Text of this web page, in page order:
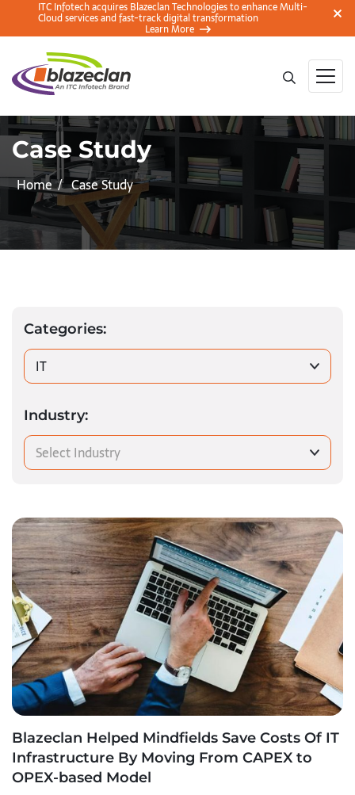
ITC Infotech acquires Blazeclan Technologies to enhance Multi-
Cloud services and fast-track digital transformation
Learn More
Case Study
Home Case Study
Categories:
IT
Industry:
Select Industry
Blazeclan Helped Mindfields Save Costs Of IT
Infrastructure By Moving From CAPEX to
OPEX-based Model